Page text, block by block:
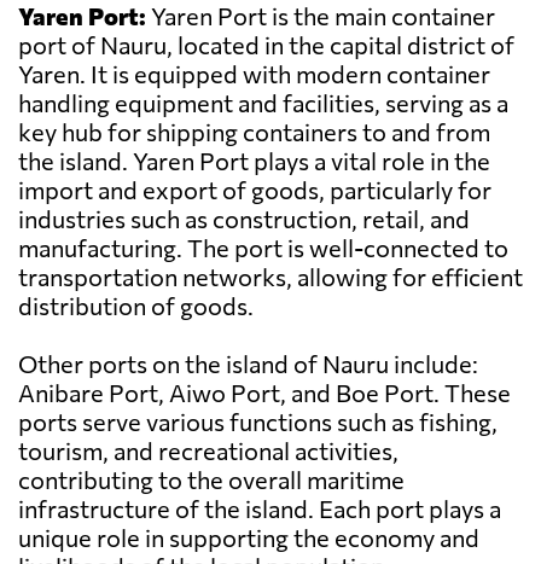
Yaren Port: Yaren Port is the main container
port of Nauru, located in the capital district of
Yaren. It is equipped with modern container
handling equipment and facilities, serving as a
key hub for shipping containers to and from
the island. Yaren Port plays a vital role in the
import and export of goods, particularly for
industries such as construction, retail, and
manufacturing. The port is well-connected to
transportation networks, allowing for efficient
distribution of goods.
Other ports on the island of Nauru include:
Anibare Port, Aiwo Port, and Boe Port. These
ports serve various functions such as fishing,
tourism, and recreational activities,
contributing to the overall maritime
infrastructure of the island. Each port plays a
unique role in supporting the economy and